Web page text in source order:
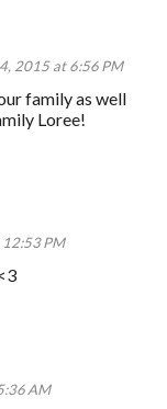
2015 at 6:56 PM
family as well
Loree!
PM
AM